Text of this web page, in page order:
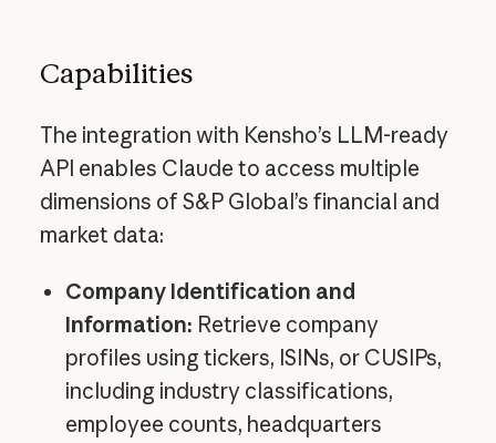
Capabilities
The integration with Kensho’s LLM-ready
API enables Claude to access multiple
dimensions of S&P Global’s financial and
market data:
Company Identification and
Information: Retrieve company
profiles using tickers, ISINs, or CUSIPs,
including industry classifications,
employee counts, headquarters